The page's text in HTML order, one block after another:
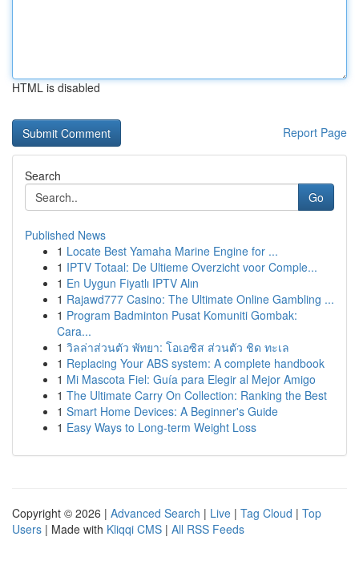
HTML is disabled
Report Page
Search
Go
Published News
1 Locate Best Yamaha Marine Engine for ...
1 IPTV Totaal: De Ultieme Overzicht voor Comple...
1 En Uygun Fiyatlı IPTV Alın
1 Rajawd777 Casino: The Ultimate Online Gambling ...
1 Program Badminton Pusat Komuniti Gombak:
Cara...
1 วิลล่าส่วนตัว พัทยา: โอเอซิส ส่วนตัว ชิด ทะเล
1 Replacing Your ABS system: A complete handbook
1 Mi Mascota Fiel: Guía para Elegir al Mejor Amigo
1 The Ultimate Carry On Collection: Ranking the Best
1 Smart Home Devices: A Beginner's Guide
1 Easy Ways to Long-term Weight Loss
Copyright © 2026 | Advanced Search | Live | Tag Cloud | Top
Users | Made with Kliqqi CMS | All RSS Feeds